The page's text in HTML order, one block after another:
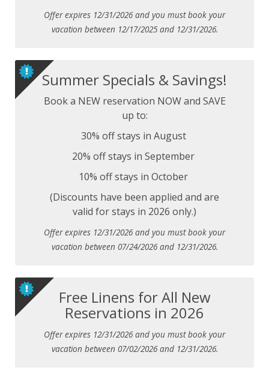
Offer expires 12/31/2026 and you must book your
vacation between 12/17/2025 and 12/31/2026.
Summer Specials & Savings!
Book a NEW reservation NOW and SAVE
up to:
30% off stays in August
20% off stays in September
10% off stays in October
(Discounts have been applied and are
valid for stays in 2026 only.)
Offer expires 12/31/2026 and you must book your
vacation between 07/24/2026 and 12/31/2026.
Free Linens for All New
Reservations in 2026
Offer expires 12/31/2026 and you must book your
vacation between 07/02/2026 and 12/31/2026.